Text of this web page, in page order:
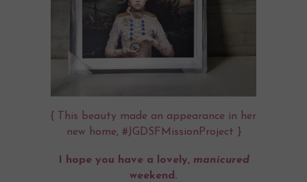
{ This beauty made an appearance in her
new home, #JGDSFMissionProject }
I hope you have a lovely, manicured
weekend.